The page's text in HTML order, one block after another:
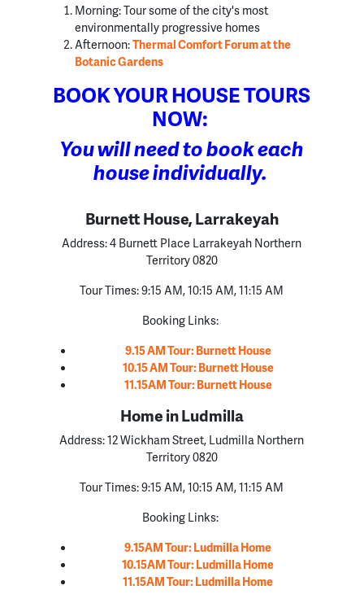
Morning: Tour some of the city's most
environmentally progressive homes
Afternoon:Thermal Comfort Forum at the
Botanic Gardens
BOOK YOUR HOUSE TOURS
NOW:
You will need to book each
house individually.
Burnett House, Larrakeyah
Address:4 Burnett Place Larrakeyah Northern
Territory 0820
Tour Times:9:15 AM, 10:15 AM, 11:15 AM
Booking Links:
9.15 AM Tour: Burnett House
10.15 AM Tour: Burnett House
11.15AM Tour: Burnett House
Home in Ludmilla
Address:12 Wickham Street, Ludmilla Northern
Territory 0820
Tour Times:9:15 AM, 10:15 AM, 11:15 AM
Booking Links:
9.15AM Tour: Ludmilla Home
10.15AM Tour: Ludmilla Home
11.15AM Tour: Ludmilla Home